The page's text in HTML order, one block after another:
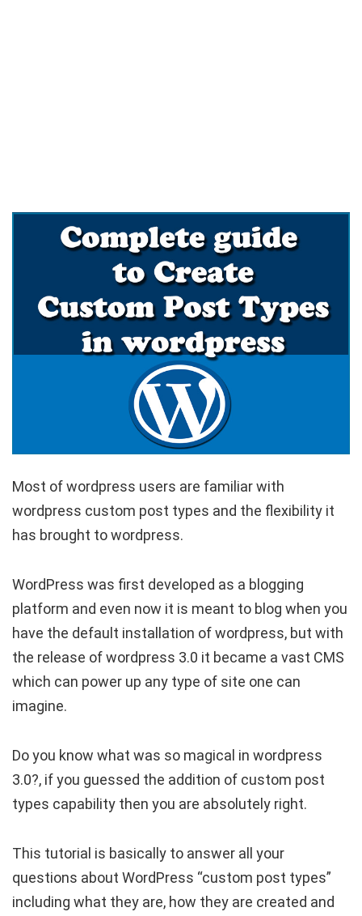
Most of wordpress users are familiar with
wordpress custom post types and the flexibility it
has brought to wordpress.
WordPress was first developed as a blogging
platform and even now it is meant to blog when you
have the default installation of wordpress, but with
the release of wordpress 3.0 it became a vast CMS
which can power up any type of site one can
imagine.
Do you know what was so magical in wordpress
3.0?, if you guessed the addition of custom post
types capability then you are absolutely right.
This tutorial is basically to answer all your
questions about WordPress “custom post types”
including what they are, how they are created and